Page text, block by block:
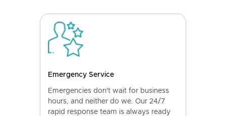
Emergency Service
Emergencies don't wait for business
hours, and neither do we. Our 24/7
rapid response team is always ready